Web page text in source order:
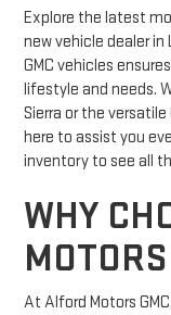
Explore the latest
new vehicle dealer in
GMC vehicles
lifestyle and needs.
Sierra or the versatile
here to assist you
inventory to see all
WHY
At Alford Motors